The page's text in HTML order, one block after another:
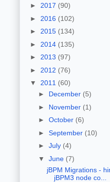
► 2017 (90)
► 2016 (102)
► 2015 (134)
► 2014 (135)
► 2013 (97)
► 2012 (76)
▼ 2011 (60)
► December (5)
► November (1)
► October (6)
► September (10)
► July (4)
▼ June (7)
jBPM Migrations -
jBPM3 node co...